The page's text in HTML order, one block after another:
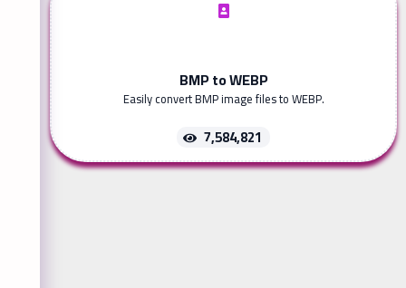
BMP to WEBP
Easily convert BMP image files to WEBP.
7,584,821